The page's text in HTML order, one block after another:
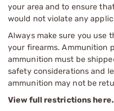
your area and to ensure
would not violate any
Always make sure you use
your firearms. Ammunition
ammunition must be
safety considerations and
ammunition may not be
View full restrictions here.